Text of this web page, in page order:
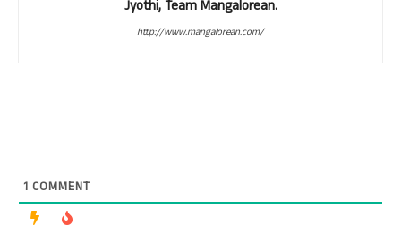
Jyothi, Team Mangalorean.
http://www.mangalorean.com/
1 COMMENT